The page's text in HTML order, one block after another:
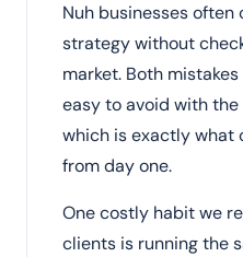
Nuh businesses
strategy without
market. Both
easy to avoid with
which is exactly what
from day one.
One costly habit we
clients is running the